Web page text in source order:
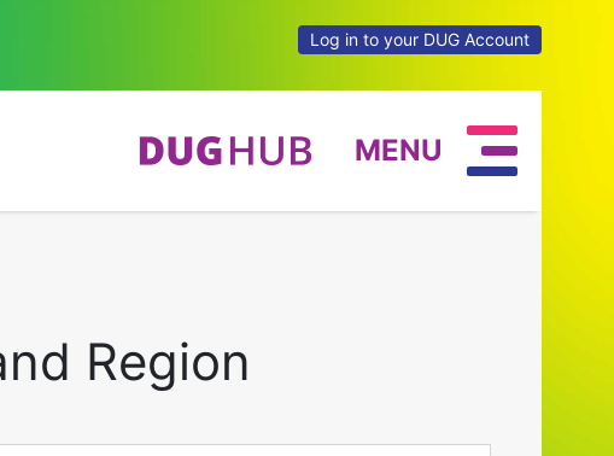
Log in to your DUG Account
MENU
Region